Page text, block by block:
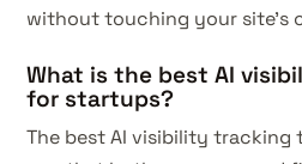
without touching your site's
What is the best AI
for startups?
The best AI visibility tracking